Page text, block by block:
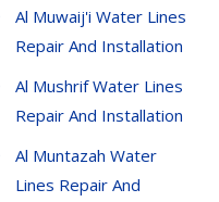
Al Muwaij'i Water Lines
Repair And Installation
Al Mushrif Water Lines
Repair And Installation
Al Muntazah Water
Lines Repair And